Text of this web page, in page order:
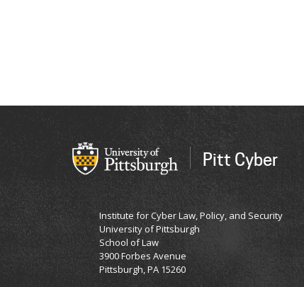
Pitt Cyber
Institute for Cyber Law, Policy, and Security
University of Pittsburgh
School of Law
3900 Forbes Avenue
Pittsburgh, PA 15260